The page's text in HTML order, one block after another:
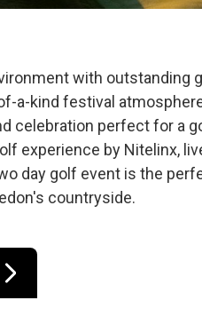
with outstanding
a-kind festival
celebration perfect for a
experience by Nitelinx,
day golf event is the
countryside.